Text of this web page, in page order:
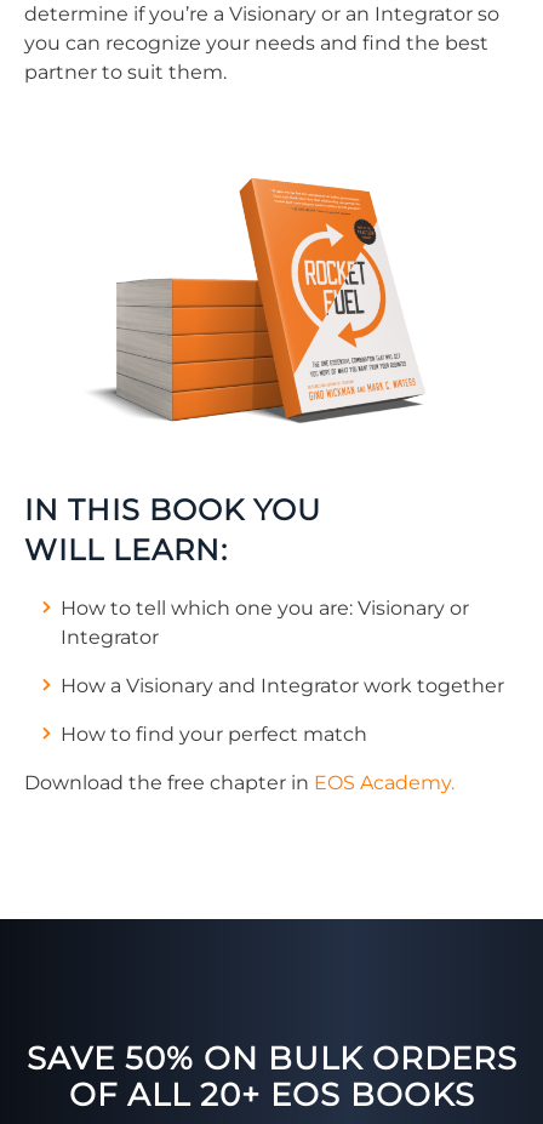
determine if you’re a Visionary or an Integrator so
you can recognize your needs and find the best
partner to suit them.
IN THIS BOOK YOU
WILL LEARN:
How to tell which one you are: Visionary or
Integrator
How a Visionary and Integrator work together
How to find your perfect match
Download the free chapter in EOS Academy.
SAVE 50% ON BULK ORDERS
OF ALL 20+ EOS BOOKS